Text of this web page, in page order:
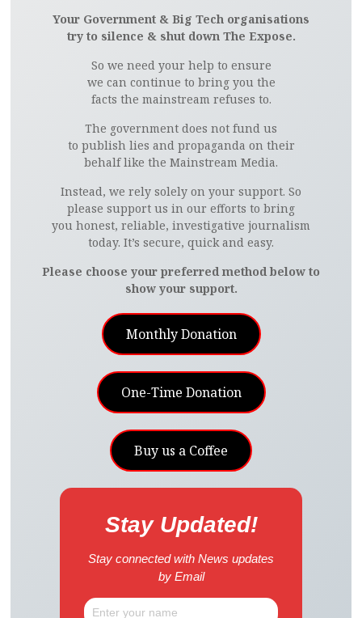
Your Government & Big Tech organisations
try to silence & shut down The Expose.
So we need your help to ensure
we can continue to bring you the
facts the mainstream refuses to.
The government does not fund us
to publish lies and propaganda on their
behalf like the Mainstream Media.
Instead, we rely solely on your support. So
please support us in our efforts to bring
you honest, reliable, investigative journalism
today. It’s secure, quick and easy.
Please choose your preferred method below to
show your support.
Monthly Donation
One-Time Donation
Buy us a Coffee
Stay Updated!
Stay connected with News updates
by Email